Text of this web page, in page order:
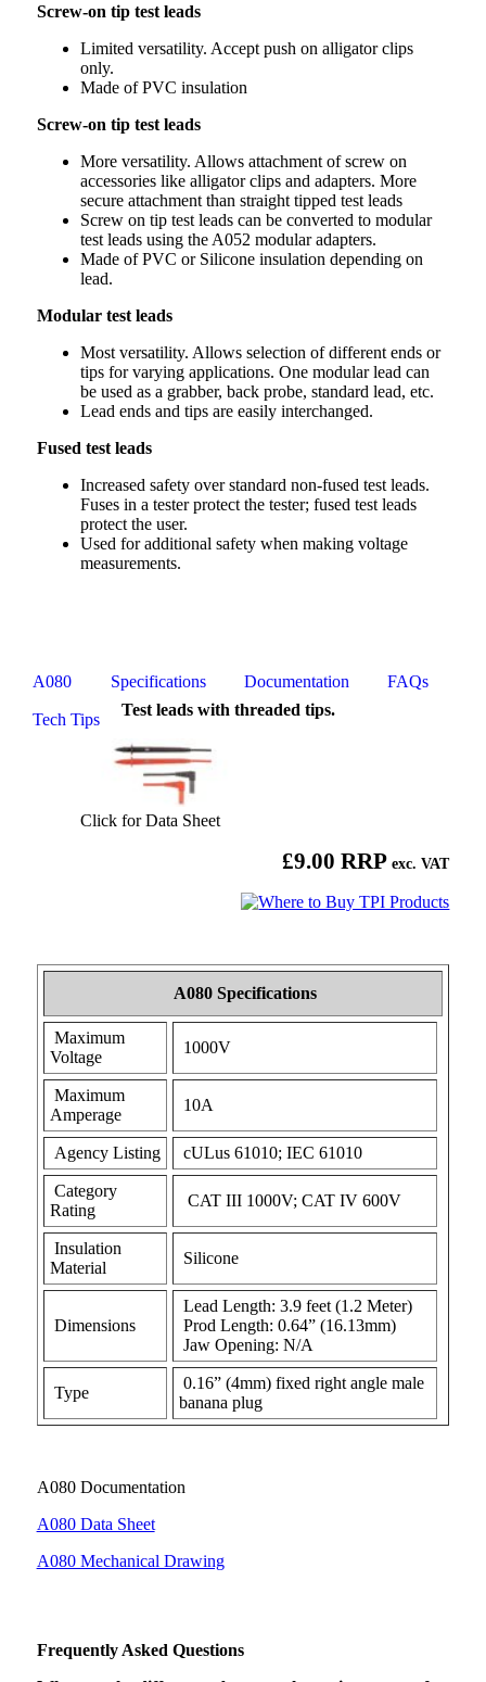
Screw-on tip test leads
Limited versatility. Accept push on alligator clips
only.
Made of PVC insulation
Screw-on tip test leads
More versatility. Allows attachment of screw on
accessories like alligator clips and adapters. More
secure attachment than straight tipped test leads
Screw on tip test leads can be converted to modular
test leads using the A052 modular adapters.
Made of PVC or Silicone insulation depending on
lead.
Modular test leads
Most versatility. Allows selection of different ends or
tips for varying applications. One modular lead can
be used as a grabber, back probe, standard lead, etc.
Lead ends and tips are easily interchanged.
Fused test leads
Increased safety over standard non-fused test leads.
Fuses in a tester protect the tester; fused test leads
protect the user.
Used for additional safety when making voltage
measurements.
A080 Specifications Documentation FAQs
Tech Tips
Test leads with threaded tips.
Click for Data Sheet
£9.00 RRPexc. VAT
A080 Specifications
Maximum
Voltage
1000V
Maximum
Amperage
10A
Agency Listing cULus 61010; IEC 61010
Category
Rating
CAT III 1000V; CAT IV 600V
Insulation
Material
Silicone
Dimensions
Lead Length: 3.9 feet (1.2 Meter)
Prod Length: 0.64” (16.13mm)
Jaw Opening: N/A
Type
0.16” (4mm) fixed right angle male
banana plug
A080 Documentation
A080 Data Sheet
A080 Mechanical Drawing
Frequently Asked Questions